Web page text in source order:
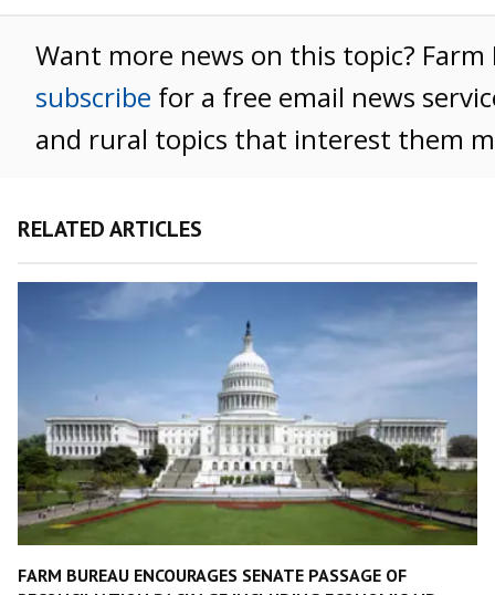
Want more news on this topic?
subscribe for a free email news
and rural topics that interest them
RELATED ARTICLES
FARM BUREAU ENCOURAGES SENATE PASSAGE OF